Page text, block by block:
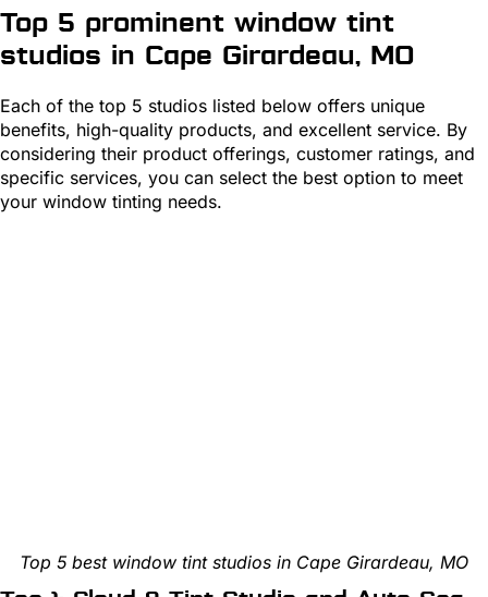
Top 5 prominent window tint
studios in Cape Girardeau, MO
Each of the top 5 studios listed below offers unique
benefits, high-quality products, and excellent service. By
considering their product offerings, customer ratings, and
specific services, you can select the best option to meet
your window tinting needs.
Top 5 best window tint studios in Cape Girardeau, MO